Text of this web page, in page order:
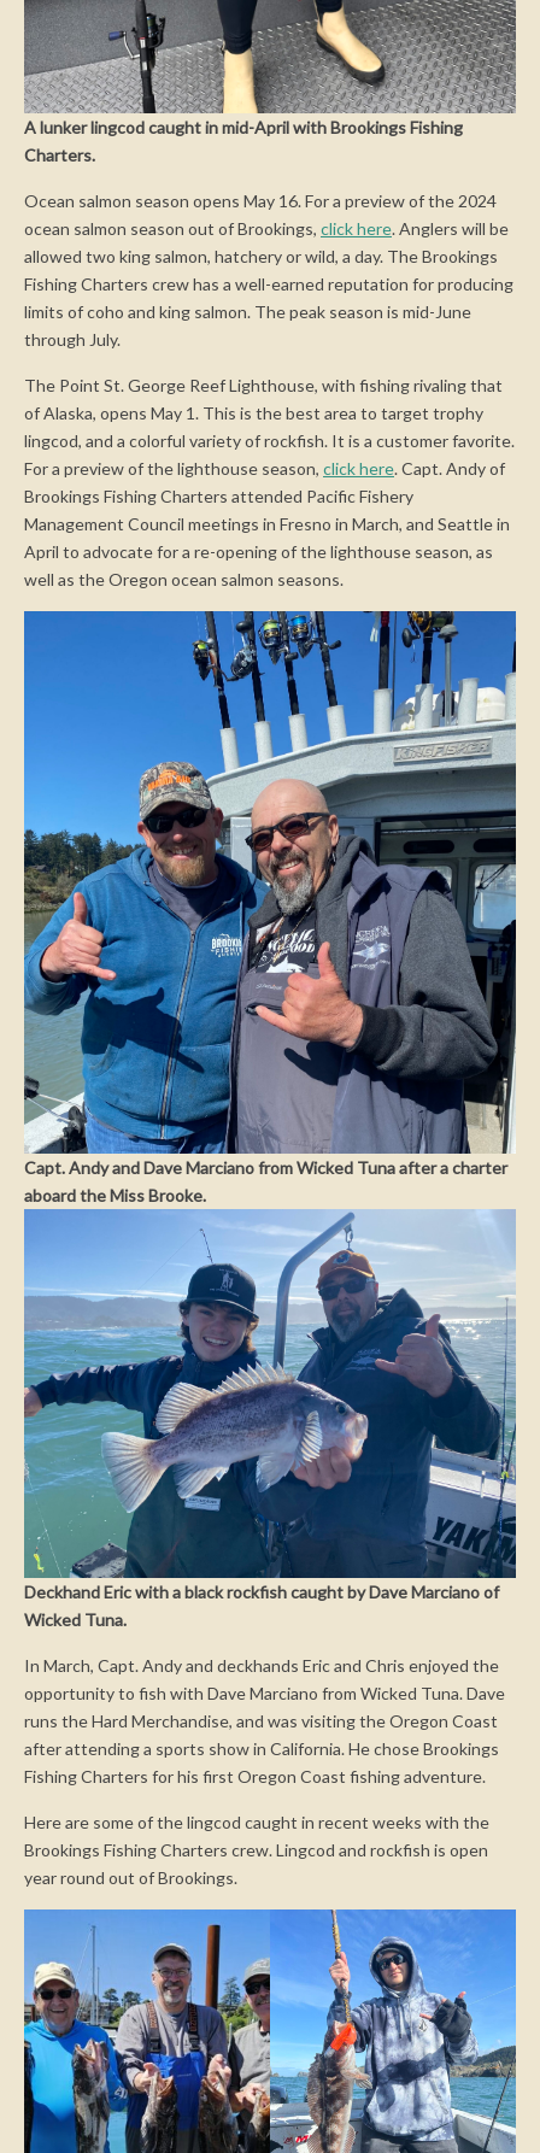
A lunker lingcod caught in mid-April with Brookings Fishing
Charters.
Ocean salmon season opens May 16. For a preview of the 2024
ocean salmon season out of Brookings, click here. Anglers will be
allowed two king salmon, hatchery or wild, a day. The Brookings
Fishing Charters crew has a well-earned reputation for producing
limits of coho and king salmon. The peak season is mid-June
through July.
The Point St. George Reef Lighthouse, with fishing rivaling that
of Alaska, opens May 1. This is the best area to target trophy
lingcod, and a colorful variety of rockfish. It is a customer favorite.
For a preview of the lighthouse season, click here. Capt. Andy of
Brookings Fishing Charters attended Pacific Fishery
Management Council meetings in Fresno in March, and Seattle in
April to advocate for a re-opening of the lighthouse season, as
well as the Oregon ocean salmon seasons.
Capt. Andy and Dave Marciano from Wicked Tuna after a charter
aboard the Miss Brooke.
Deckhand Eric with a black rockfish caught by Dave Marciano of
Wicked Tuna.
In March, Capt. Andy and deckhands Eric and Chris enjoyed the
opportunity to fish with Dave Marciano from Wicked Tuna. Dave
runs the Hard Merchandise, and was visiting the Oregon Coast
after attending a sports show in California. He chose Brookings
Fishing Charters for his first Oregon Coast fishing adventure.
Here are some of the lingcod caught in recent weeks with the
Brookings Fishing Charters crew. Lingcod and rockfish is open
year round out of Brookings.